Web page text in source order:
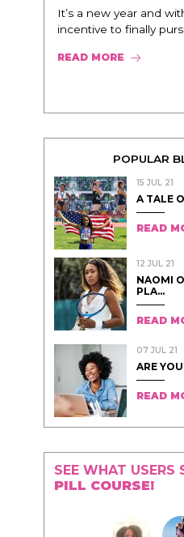
It’s a new year and
incentive to finally
READ MORE
POPULAR
15 JUL 21
A TALE
READ
12 JUL 21
NAOMI
PLA...
READ
07 JUL 21
ARE
READ
SEE WHAT USERS
PILL COURSE!